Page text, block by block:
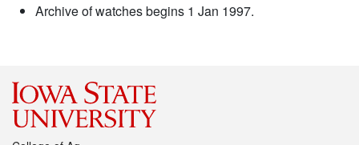
Archive of watches begins 1 Jan 1997.